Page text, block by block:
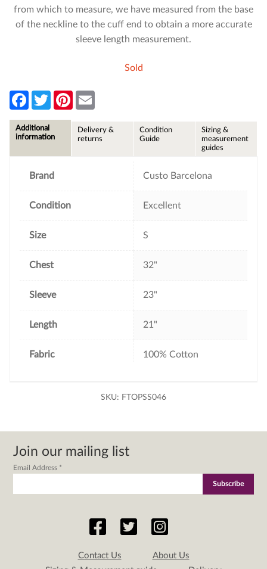
from which to measure, we have measured from the base
of the neckline to the cuff end to obtain a more accurate
sleeve length measurement.
Sold
F
e
b
T
w
t
P
l
Additional
information
Delivery &
returns
Condition
Guide
Sizing &
measurement
guides
Brand Custo Barcelona
Condition Excellent
Size S
Chest 32"
Sleeve 23"
Length 21"
Fabric 100% Cotton
SKU: FTOPSS046
Join our mailing list
Email Address *
Contact Us
About Us